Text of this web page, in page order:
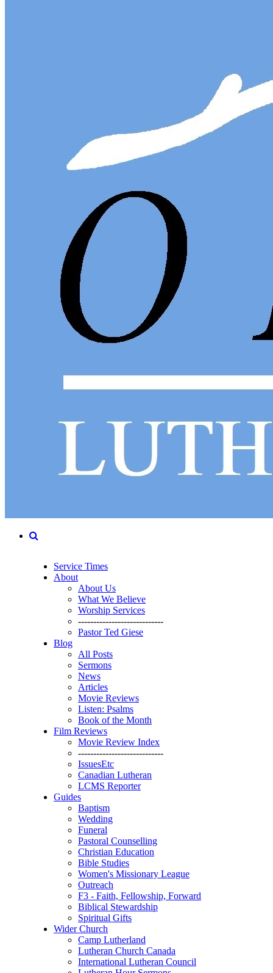
Service Times
About
About Us
What We Believe
Worship Services
----------------------------
Pastor Ted Giese
Blog
All Posts
Sermons
News
Articles
Movie Reviews
Listen: Psalms
Book of the Month
Film Reviews
Movie Review Index
----------------------------
IssuesEtc
Canadian Lutheran
LCMS Reporter
Guides
Baptism
Wedding
Funeral
Pastoral Counselling
Christian Education
Bible Studies
Women's Missionary League
Outreach
F3 - Faith, Fellowship, Forward
Biblical Stewardship
Spiritual Gifts
Wider Church
Camp Lutherland
Lutheran Church Canada
International Lutheran Council